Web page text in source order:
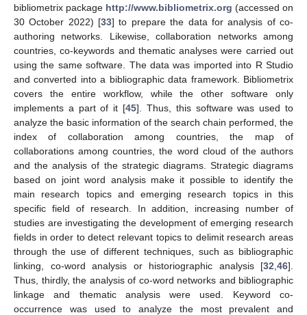
bibliometrix package http://www.bibliometrix.org (accessed on
30 October 2022) [33] to prepare the data for analysis of co-
authoring networks. Likewise, collaboration networks among
countries, co-keywords and thematic analyses were carried out
using the same software. The data was imported into R Studio
and converted into a bibliographic data framework. Bibliometrix
covers the entire workflow, while the other software only
implements a part of it [45]. Thus, this software was used to
analyze the basic information of the search chain performed, the
index of collaboration among countries, the map of
collaborations among countries, the word cloud of the authors
and the analysis of the strategic diagrams. Strategic diagrams
based on joint word analysis make it possible to identify the
main research topics and emerging research topics in this
specific field of research. In addition, increasing number of
studies are investigating the development of emerging research
fields in order to detect relevant topics to delimit research areas
through the use of different techniques, such as bibliographic
linking, co-word analysis or historiographic analysis [32 46].
Thus, thirdly, the analysis of co-word networks and bibliographic
linkage and thematic analysis were used. Keyword co-
occurrence was used to analyze the most prevalent and